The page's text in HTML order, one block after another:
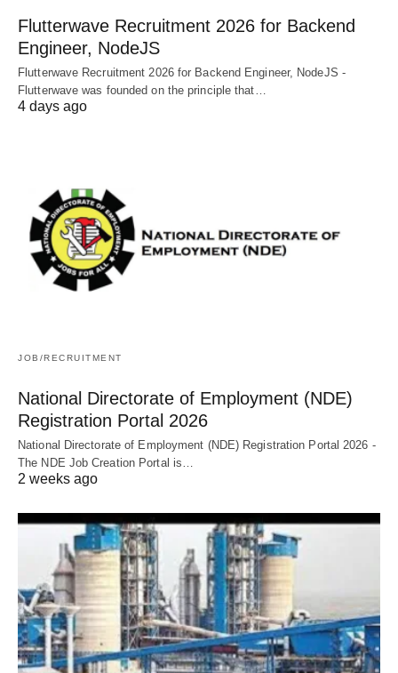
Flutterwave Recruitment 2026 for Backend
Engineer, NodeJS
Flutterwave Recruitment 2026 for Backend Engineer, NodeJS -
Flutterwave was founded on the principle that…
4 days ago
JOB/RECRUITMENT
National Directorate of Employment (NDE)
Registration Portal 2026
National Directorate of Employment (NDE) Registration Portal 2026 -
The NDE Job Creation Portal is…
2 weeks ago